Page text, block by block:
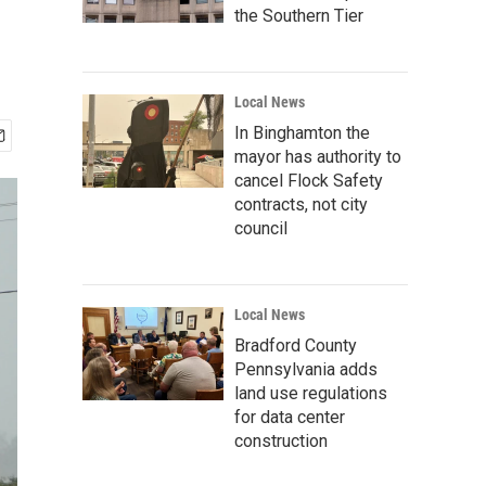
the Southern Tier
Local News
In Binghamton the
mayor has authority to
cancel Flock Safety
contracts, not city
council
Local News
Bradford County
Pennsylvania adds
land use regulations
for data center
construction